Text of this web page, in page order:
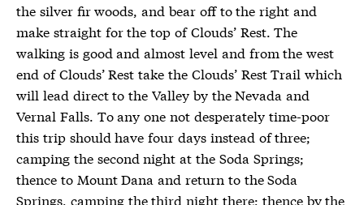
the silver fir woods, and bear off to the right and
make straight for the top of Clouds’ Rest. The
walking is good and almost level and from the west
end of Clouds’ Rest take the Clouds’ Rest Trail which
will lead direct to the Valley by the Nevada and
Vernal Falls. To any one not desperately time-poor
this trip should have four days instead of three;
camping the second night at the Soda Springs;
thence to Mount Dana and return to the Soda
Springs, camping the third night there; thence by the